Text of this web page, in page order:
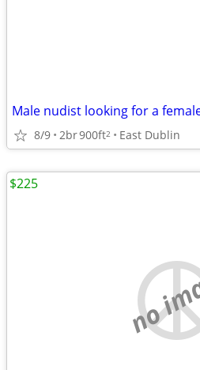
Male nudist looking for a
8/9 2br900ft2 East Dublin
no
$225